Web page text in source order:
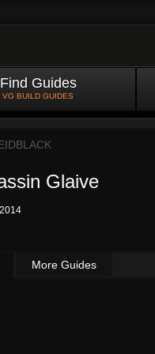
Find Guides
VG BUILD GUIDES
Glaive
More Guides